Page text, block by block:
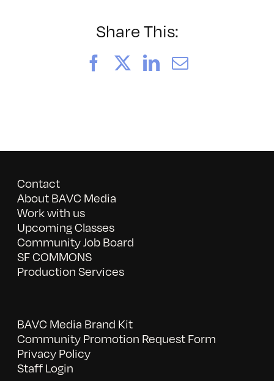
2/26/2012
Share This:
FacebookLinkedIn
Email
Contact
About BAVC Media
Work with us
Upcoming Classes
Community Job Board
SF COMMONS
Production Services
BAVC Media Brand Kit
Community Promotion Request Form
Privacy Policy
Staff Login